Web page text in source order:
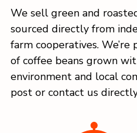
We sell green and
sourced directly from
farm cooperatives.
of coffee beans grown
environment and local
post or contact us